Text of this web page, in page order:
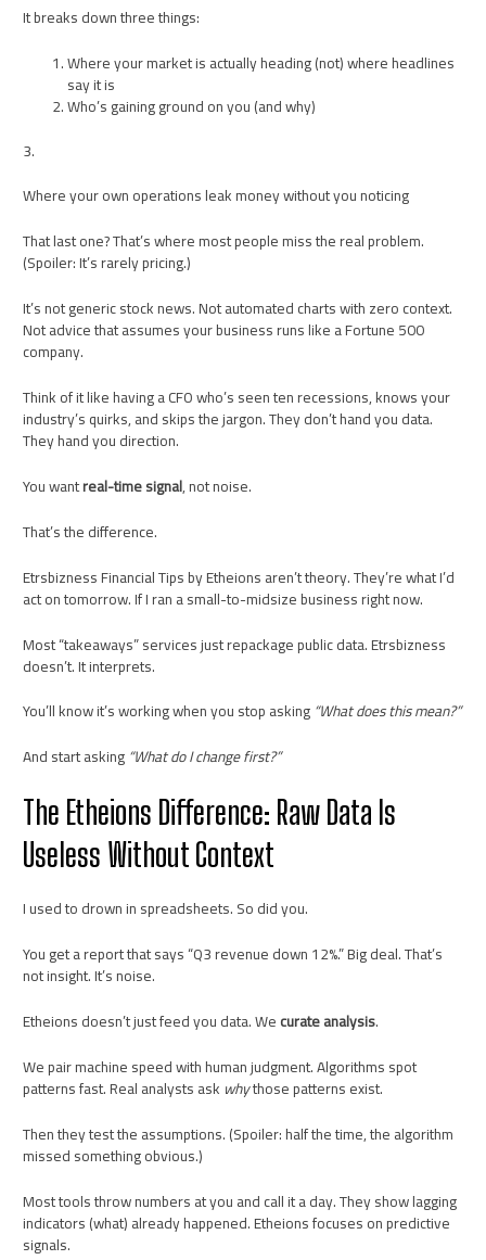
It breaks down three things:
Where your market is actually heading (not) where headlines
say it is
Who’s gaining ground on you (and why)
3.
Where your own operations leak money without you noticing
That last one? That’s where most people miss the real problem.
(Spoiler: It’s rarely pricing.)
It’s not generic stock news. Not automated charts with zero context.
Not advice that assumes your business runs like a Fortune 500
company.
Think of it like having a CFO who’s seen ten recessions, knows your
industry’s quirks, and skips the jargon. They don’t hand you data.
They hand you direction.
You wantreal-time signal, not noise.
That’s the difference.
Etrsbizness Financial Tips by Etheions aren’t theory. They’re what I’d
act on tomorrow. If I ran a small-to-midsize business right now.
Most “takeaways” services just repackage public data. Etrsbizness
doesn’t. It interprets.
You’ll know it’s working when you stop asking“What does this mean?”
And start asking“What do I change first?”
The Etheions Difference: Raw Data Is
Useless Without Context
I used to drown in spreadsheets. So did you.
You get a report that says “Q3 revenue down 12%.” Big deal. That’s
not insight. It’s noise.
Etheions doesn’t just feed you data. Wecurate analysis.
We pair machine speed with human judgment. Algorithms spot
patterns fast. Real analysts ask whythose patterns exist.
Then they test the assumptions. (Spoiler: half the time, the algorithm
missed something obvious.)
Most tools throw numbers at you and call it a day. They show lagging
indicators (what) already happened. Etheions focuses on predictive
signals.